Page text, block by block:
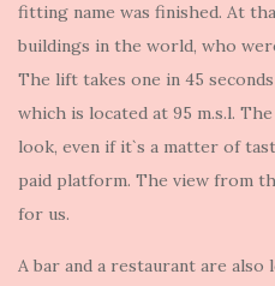
fitting name was finished. At
buildings in the world, who
The lift takes one in 45
which is located at 95 m.s.l.
look, even if it`s a matter of
paid platform. The view from
for us.
A bar and a restaurant are